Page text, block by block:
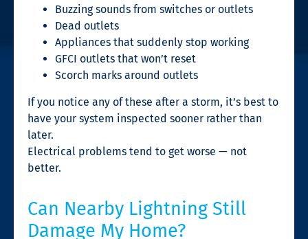
Buzzing sounds from switches or outlets
Dead outlets
Appliances that suddenly stop working
GFCI outlets that won’t reset
Scorch marks around outlets
If you notice any of these after a storm, it’s best to
have your system inspected sooner rather than
later.
Electrical problems tend to get worse — not
better.
Can Nearby Lightning Still
Damage My Home?